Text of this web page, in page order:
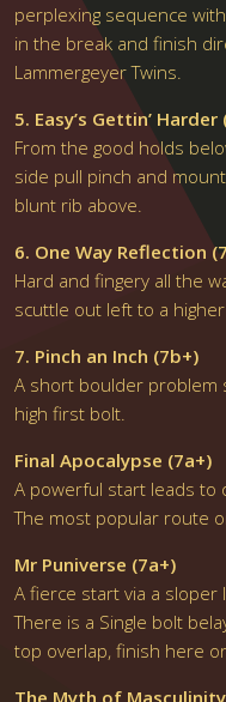
perplexing sequence
in the break and finish
Lammergeyer Twins.
5. Easy’s Gettin’ Harder
From the good holds
side pull pinch and
blunt rib above.
6. One Way Reflection
Hard and fingery all the
scuttle out left to a
7. Pinch an Inch (7b+)
A short boulder problem
high first bolt.
Final Apocalypse (7a+)
A powerful start leads to
The most popular route
Mr Puniverse (7a+)
A fierce start via a sloper
There is a Single bolt
top overlap, finish here